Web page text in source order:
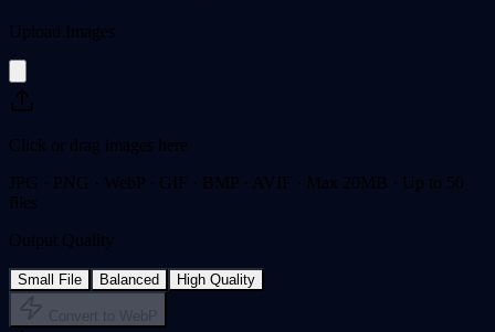
Upload Images
Click or drag images here
JPG · PNG · WebP · GIF · BMP · AVIF · Max 20MB · Up to 50
files
Output Quality
Small File Balanced High Quality
Convert to WebP